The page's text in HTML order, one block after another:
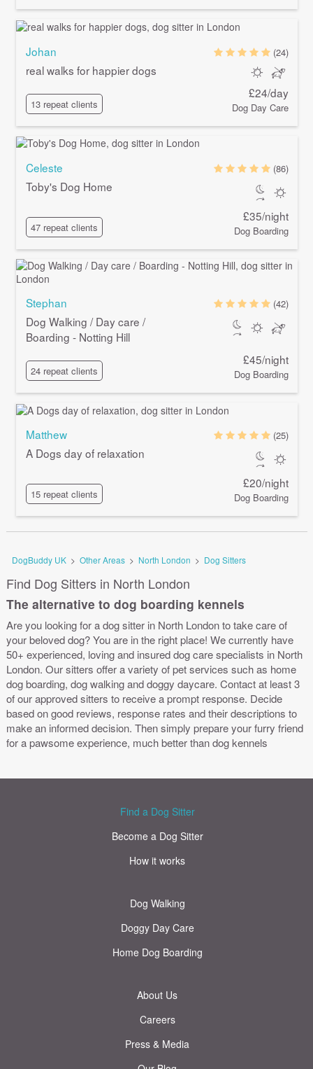
Johan
real walks for happier dogs
13 repeat clients
(24)
£24/day
Dog Day Care
Celeste
Toby's Dog Home
47 repeat clients
(86)
£35/night
Dog Boarding
Stephan
Dog Walking / Day care /
Boarding - Notting Hill
24 repeat clients
(42)
£45/night
Dog Boarding
Matthew
A Dogs day of relaxation
15 repeat clients
(25)
£20/night
Dog Boarding
DogBuddy UK > Other Areas > North London > Dog Sitters
Find Dog Sitters in North London
The alternative to dog boarding kennels
Are you looking for a dog sitter in North London to take care of
your beloved dog? You are in the right place! We currently have
50+ experienced, loving and insured dog care specialists in North
London. Our sitters offer a variety of pet services such as home
dog boarding, dog walking and doggy daycare. Contact at least 3
of our approved sitters to receive a prompt response. Decide
based on good reviews, response rates and their descriptions to
make an informed decision. Then simply prepare your furry friend
for a pawsome experience, much better than dog kennels
Find a Dog Sitter
Become a Dog Sitter
How it works
Dog Walking
Doggy Day Care
Home Dog Boarding
About Us
Careers
Press & Media